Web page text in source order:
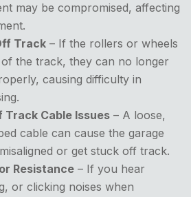
may be compromised, affecting
Track – If the rollers or wheels
the track, they can no longer
causing difficulty in
Track Cable Issues – A loose,
cable can cause the garage
or get stuck off track.
Resistance – If you hear
or clicking noises when